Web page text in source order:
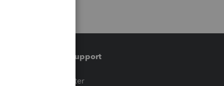
Training & support
Training Center